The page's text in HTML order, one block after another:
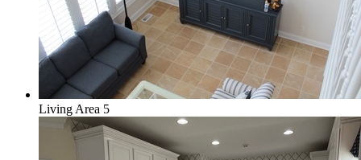
Living Area 5